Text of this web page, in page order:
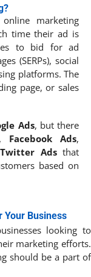
marketing
time their ad is
to bid for ad
(SERPs), social
platforms. The
page, or sales
Ads, but there
Facebook Ads,
Twitter Adsthat
based on
Your Business
looking to
marketing efforts.
should be a part of